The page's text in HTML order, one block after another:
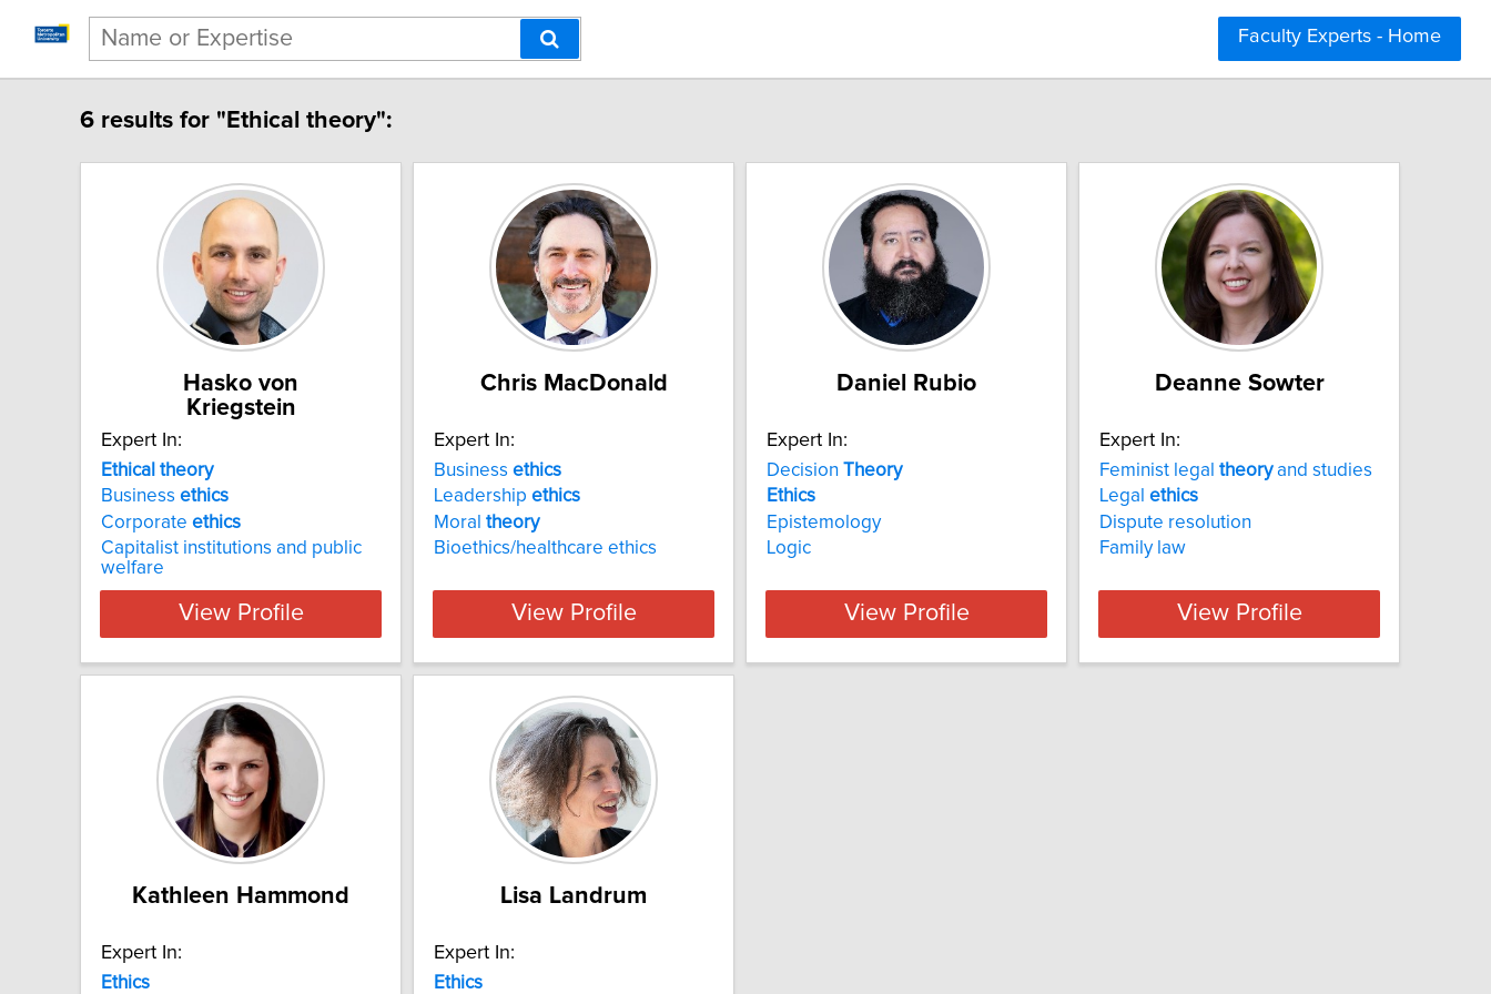
Faculty Experts - Home
6 results for "Ethical theory":
Hasko von
Kriegstein
Expert In:
Ethical theory
Business ethics
Corporate ethics
Capitalist institutions and public
welfare
View Profile
Chris MacDonald
Expert In:
Business ethics
Leadership ethics
Moral theory
Bioethics/healthcare ethics
View Profile
Daniel Rubio
Expert In:
Decision Theory
Ethics
Epistemology
Logic
View Profile
Deanne Sowter
Expert In:
Feminist legal theoryand studies
Legal ethics
Dispute resolution
Family law
View Profile
Kathleen Hammond
Expert In:
Ethics
Lisa Landrum
Expert In:
Ethics